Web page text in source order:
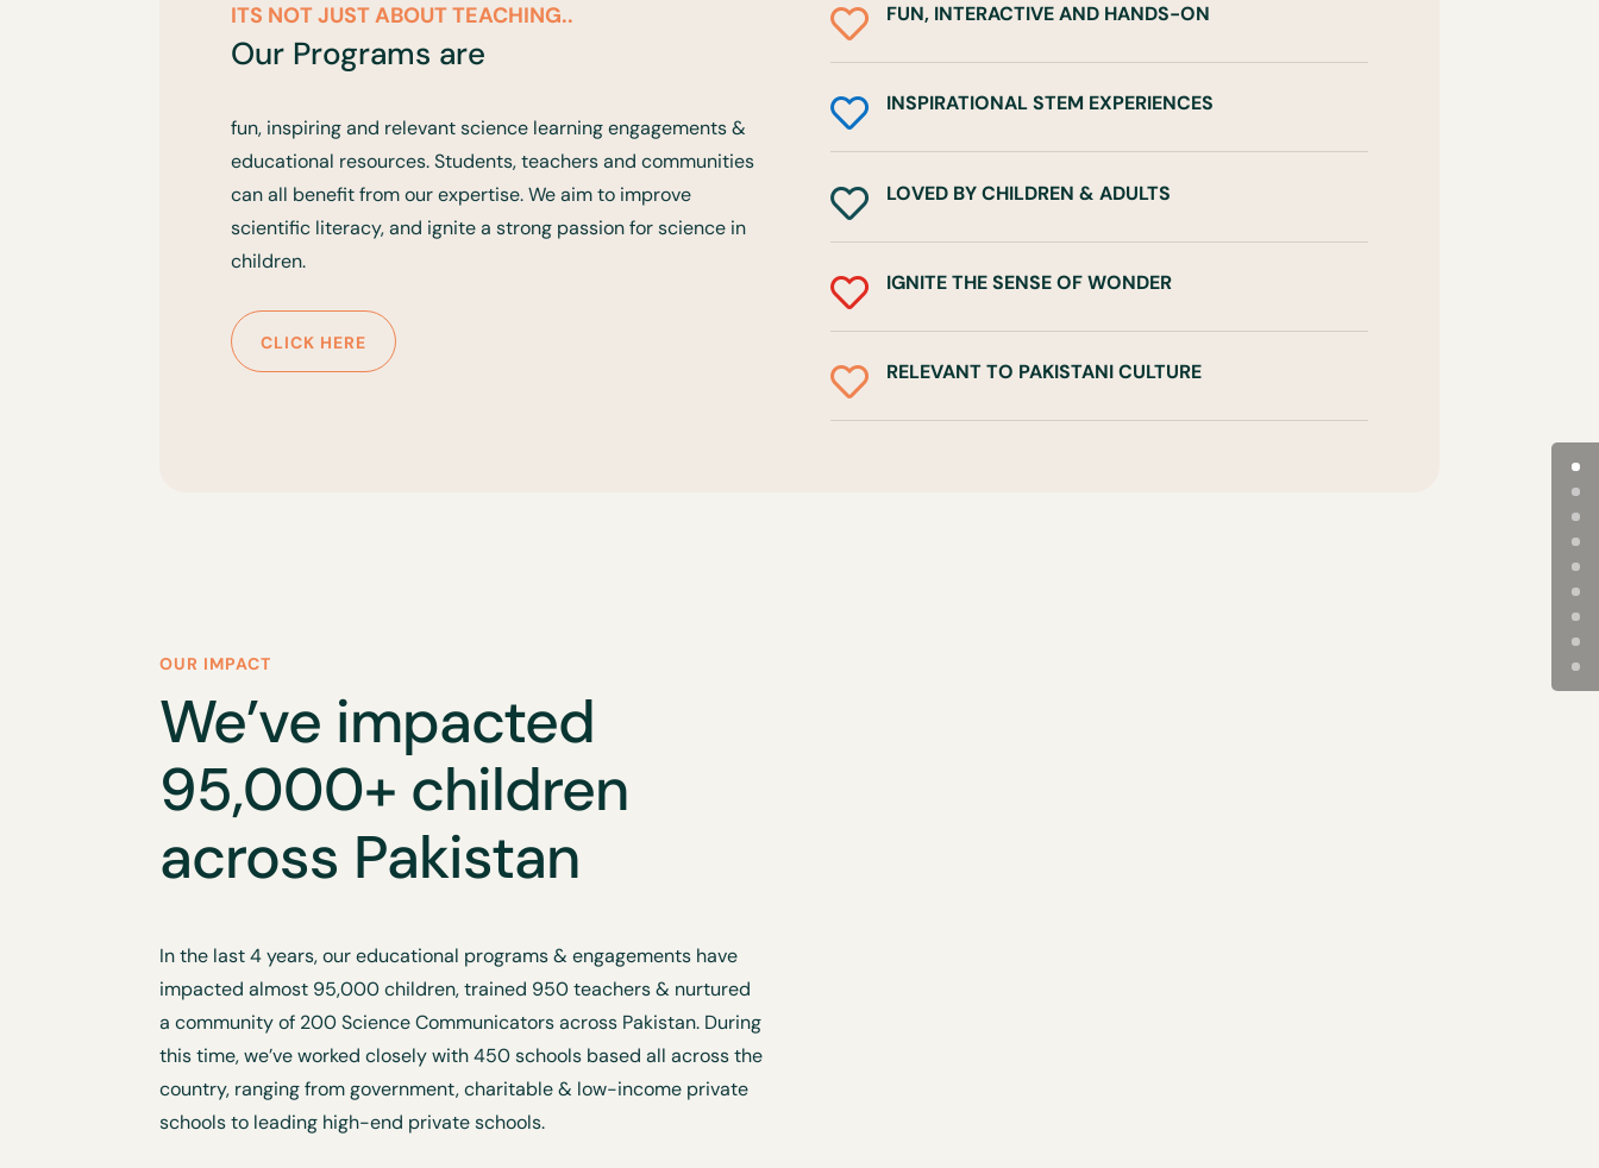
ITS NOT JUST ABOUT TEACHING..
Our Programs are
fun, inspiring and relevant science learning engagements &
educational resources. Students, teachers and communities
can all benefit from our expertise. We aim to improve
scientific literacy, and ignite a strong passion for science in
children.
CLICK HERE
 FUN, INTERACTIVE AND HANDS-ON
 INSPIRATIONAL STEM EXPERIENCES
 LOVED BY CHILDREN & ADULTS
 IGNITE THE SENSE OF WONDER
 RELEVANT TO PAKISTANI CULTURE
OUR IMPACT
We’ve impacted
95,000+ children
across Pakistan
In the last 4 years, our educational programs & engagements have
impacted almost 95,000 children, trained 950 teachers & nurtured
a community of 200 Science Communicators across Pakistan. During
this time, we’ve worked closely with 450 schools based all across the
country, ranging from government, charitable & low-income private
schools to leading high-end private schools.